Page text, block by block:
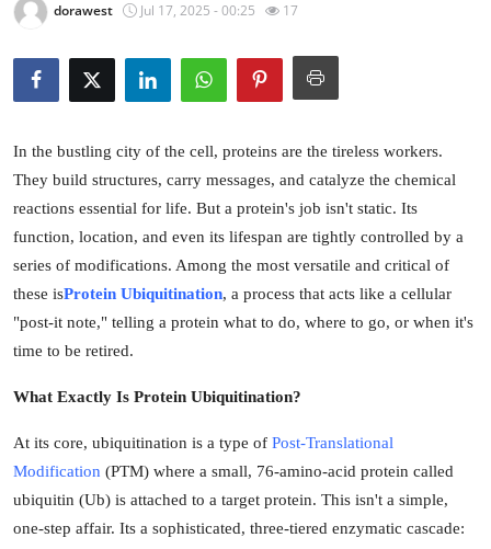
Privacy Policy
About
Submit Press Release
Health
Guest Posting
Advertise with US
Crypto
Business
Finance
dorawest Jul 17, 2025 - 00:25 17
In the bustling city of the cell, proteins are the tireless workers.
They build structures, carry messages, and catalyze the chemical
reactions essential for life. But a protein's job isn't static. Its
function, location, and even its lifespan are tightly controlled by a
series of modifications. Among the most versatile and critical of
these isProtein Ubiquitination, a process that acts like a cellular
"post-it note," telling a protein what to do, where to go, or when it's
time to be retired.
What Exactly Is Protein Ubiquitination?
At its core, ubiquitination is a type of Post-Translational
Modification (PTM) where a small, 76-amino-acid protein called
ubiquitin (Ub) is attached to a target protein. This isn't a simple,
one-step affair. Its a sophisticated, three-tiered enzymatic cascade: